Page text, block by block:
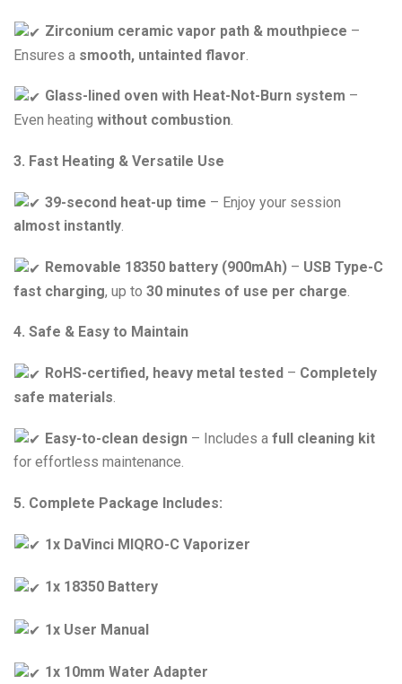
Zirconium ceramic vapor path & mouthpiece –
Ensures a smooth, untainted flavor
Glass-lined oven with Heat-Not-Burn system –
Even heating without combustion.
3. Fast Heating & Versatile Use
39-second heat-up time – Enjoy your session
almost instantly.
Removable 18350 battery (900mAh) – USB Type-C
fast charging, up to 30 minutes of use per charge
4. Safe & Easy to Maintain
RoHS-certified, heavy metal tested – Completely
safe materials
Easy-to-clean design – Includes afull cleaning kit
for effortless maintenance.
5. Complete Package Includes:
1x DaVinci MIQRO-C Vaporizer
1x 18350 Battery
1x User Manual
1x 10mm Water Adapter